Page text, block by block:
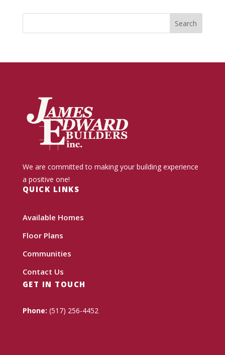
We are committed to making your building experience
a positive one!
QUICK LINKS
Available Homes
Floor Plans
Communities
Contact Us
GET IN TOUCH
Phone: (517) 256-4452